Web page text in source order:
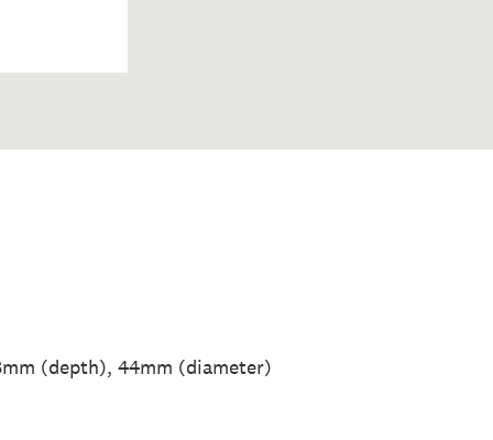
(depth), 44mm (diameter)